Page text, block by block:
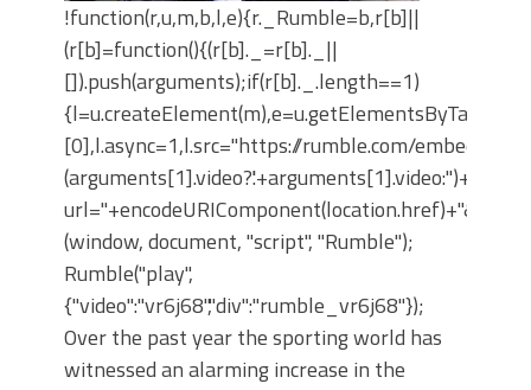
!function(r,u,m,b,l,e){r._Rumble=b,r[b]||
(r[b]=function(){(r[b]._=r[b]._||
[]).push(arguments);if(r[b]._.length==1)
[0],l.async=1,l.src="https://rumble.com/embedJS/
(arguments[1].video?'.'+arguments[1].video:'')+"/?
(window, document, "script", "Rumble");
Rumble("play",
{"video":"vr6j68","div":"rumble_vr6j68"});
Over the past year the sporting world has
witnessed an alarming increase in the